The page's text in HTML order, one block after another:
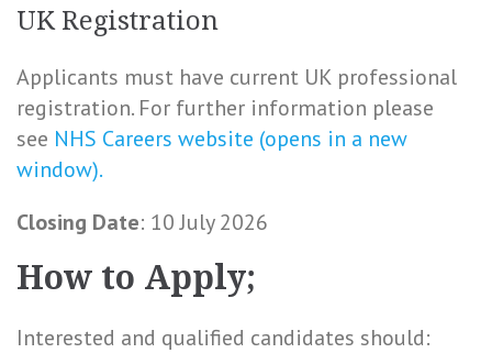
UK Registration
Applicants must have current UK professional
registration. For further information please
see NHS Careers website (opens in a new
window).
Closing Date: 10 July 2026
How to Apply;
Interested and qualified candidates should: